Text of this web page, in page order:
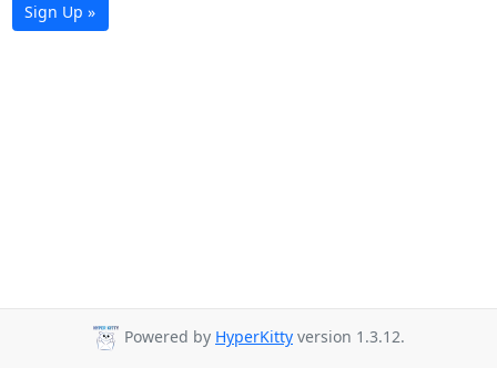
Sign Up »
Powered by HyperKitty version 1.3.12.